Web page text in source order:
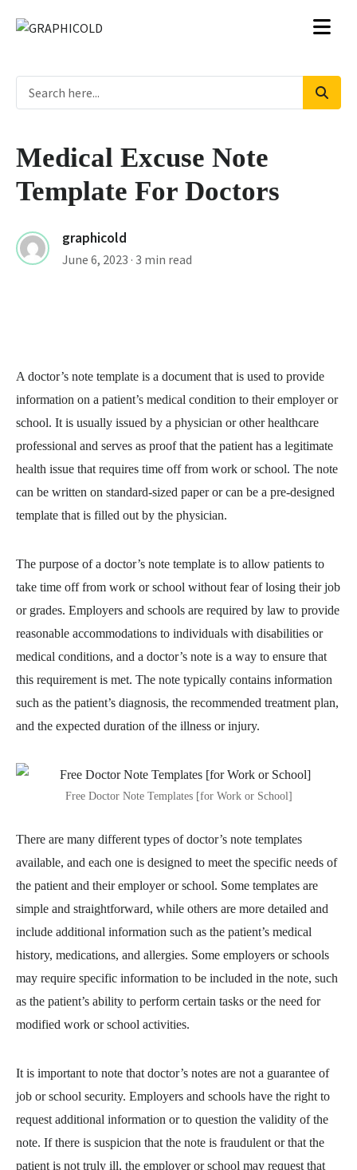
Medical Excuse Note
Template For Doctors
graphicold
June 6, 2023 · 3 min read
A doctor’s note template is a document that is used to provide
information on a patient’s medical condition to their employer or
school. It is usually issued by a physician or other healthcare
professional and serves as proof that the patient has a legitimate
health issue that requires time off from work or school. The note
can be written on standard-sized paper or can be a pre-designed
template that is filled out by the physician.
The purpose of a doctor’s note template is to allow patients to
take time off from work or school without fear of losing their job
or grades. Employers and schools are required by law to provide
reasonable accommodations to individuals with disabilities or
medical conditions, and a doctor’s note is a way to ensure that
this requirement is met. The note typically contains information
such as the patient’s diagnosis, the recommended treatment plan,
and the expected duration of the illness or injury.
Free Doctor Note Templates [for Work or School]
There are many different types of doctor’s note templates
available, and each one is designed to meet the specific needs of
the patient and their employer or school. Some templates are
simple and straightforward, while others are more detailed and
include additional information such as the patient’s medical
history, medications, and allergies. Some employers or schools
may require specific information to be included in the note, such
as the patient’s ability to perform certain tasks or the need for
modified work or school activities.
It is important to note that doctor’s notes are not a guarantee of
job or school security. Employers and schools have the right to
request additional information or to question the validity of the
note. If there is suspicion that the note is fraudulent or that the
patient is not truly ill, the employer or school may request that